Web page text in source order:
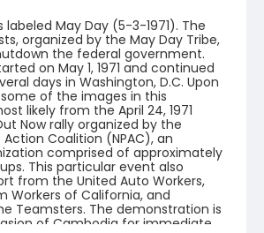
labeled May Day (5-3-1971). The
organized by the May Day Tribe,
the federal government.
on May 1, 1971 and continued
days in Washington, D.C. Upon
of the images in this
likely from the April 24, 1971
Now rally organized by the
Coalition (NPAC), an
comprised of approximately
This particular event also
from the United Auto Workers,
Workers of California, and
Teamsters. The demonstration is
of Cambodia for immediate